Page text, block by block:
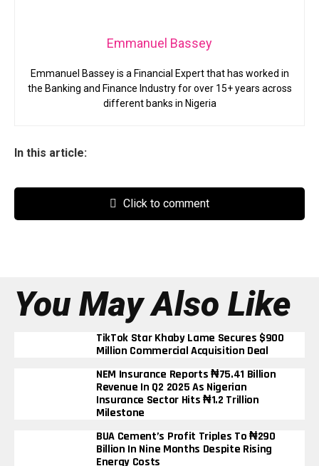
Emmanuel Bassey
Emmanuel Bassey is a Financial Expert that has worked in
the Banking and Finance Industry for over 15+ years across
different banks in Nigeria
In this article:
Click to comment
You May Also Like
TikTok Star Khaby Lame Secures $900
Million Commercial Acquisition Deal
NEM Insurance Reports ₦75.41 Billion
Revenue In Q2 2025 As Nigerian
Insurance Sector Hits ₦1.2 Trillion
Milestone
BUA Cement’s Profit Triples To ₦290
Billion In Nine Months Despite Rising
Energy Costs